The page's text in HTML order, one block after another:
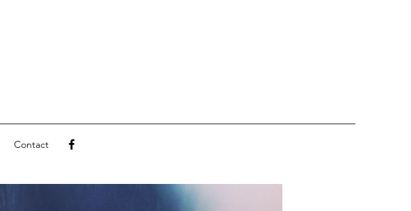
Contact